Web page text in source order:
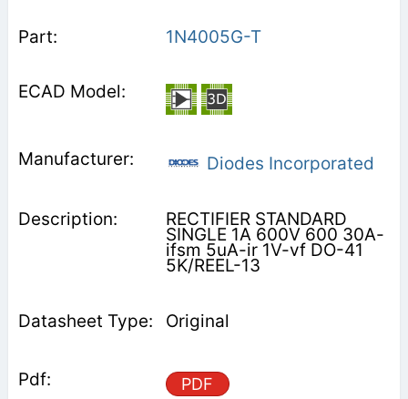
1N4005G-T
Diodes Incorporated
RECTIFIER STANDARD
SINGLE 1A 600V 600 30A-
ifsm 5uA-ir 1V-vf DO-41
5K/REEL-13
Original
PDF